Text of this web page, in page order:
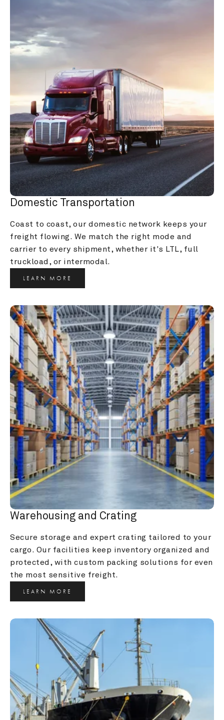
Domestic Transportation
Coast to coast, our domestic network keeps your
freight flowing. We match the right mode and
carrier to every shipment, whether it's LTL, full
truckload, or intermodal.
LEARN MORE
Warehousing and Crating
Secure storage and expert crating tailored to your
cargo. Our facilities keep inventory organized and
protected, with custom packing solutions for even
the most sensitive freight.
LEARN MORE